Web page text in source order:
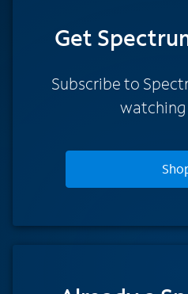
Get
Subscribe to